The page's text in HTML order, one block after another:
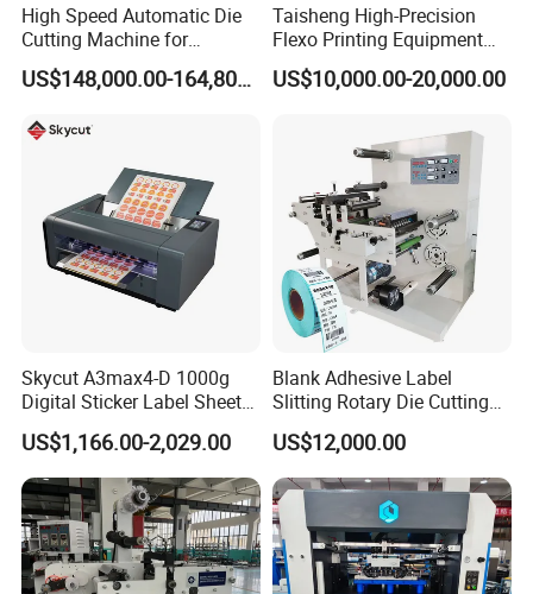
High Speed Automatic Die
Cutting Machine for
Corrugated Board and
Cardboard (Wh-1500ss / US$148,000.00-164,800.00
Taisheng High-Precision
Flexo Printing Equipment
Carton Box Making Pizza
Machine
US$10,000.00-20,000.00
Skycut A3max4-D 1000g
Digital Sticker Label Sheet
Cutter Machine Support
Paper Box
US$1,166.00-2,029.00
Blank Adhesive Label
Slitting Rotary Die Cutting
Machine
US$12,000.00